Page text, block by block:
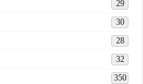
29
30
28
32
350